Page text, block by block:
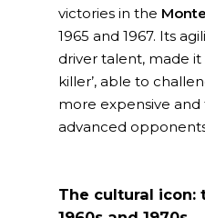
victories in the
1965 and 1967. Its
driver talent, made it
killer’, able to
more expensive
advanced
The cultural icon: